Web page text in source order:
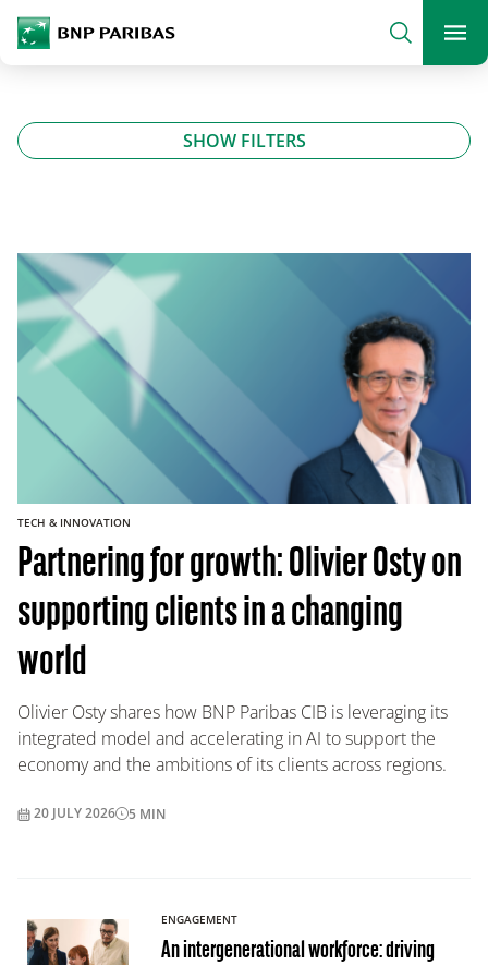
BNP Paribas
Search
SEARCH
SHOW FILTERS
TECH & INNOVATION
Partnering for growth: Olivier Osty on
supporting clients in a changing
world
Olivier Osty shares how BNP Paribas CIB is leveraging its
integrated model and accelerating in AI to support the
economy and the ambitions of its clients across regions.
20 JULY 2026 5 MIN
ENGAGEMENT
An intergenerational workforce: driving